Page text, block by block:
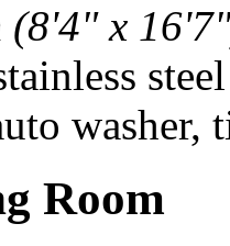
(8'4" x
washer,
Room